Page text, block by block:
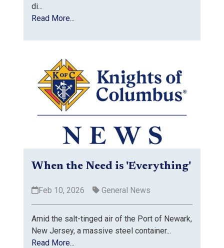
di...
Read More...
When the Need is 'Everything'
Feb 10, 2026 General News
Amid the salt-tinged air of the Port of Newark,
New Jersey, a massive steel container...
Read More...